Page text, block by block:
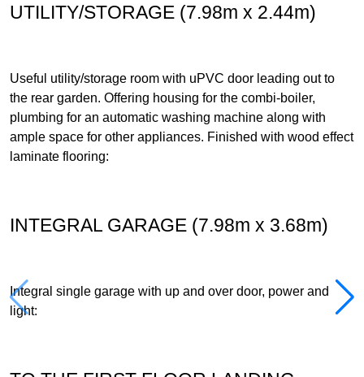
UTILITY/STORAGE (7.98m x 2.44m)
Useful utility/storage room with uPVC door leading out to
the rear garden. Offering housing for the combi-boiler,
plumbing for an automatic washing machine along with
ample space for other appliances. Finished with wood effect
laminate flooring:
INTEGRAL GARAGE (7.98m x 3.68m)
Integral single garage with up and over door, power and
light: